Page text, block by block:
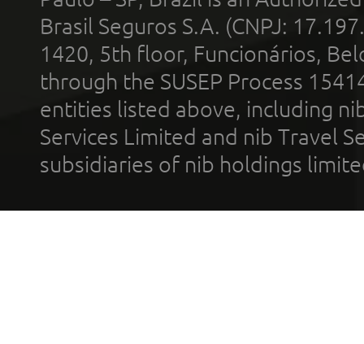
Brasil Seguros S.A. (CNPJ:
1420, 5th floor, Funcionários,
through the SUSEP Process
entities listed above, including
Services Limited and nib Travel
subsidiaries of nib holdings